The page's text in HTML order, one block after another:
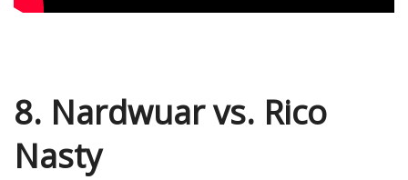
8. Nardwuar vs. Rico
Nasty